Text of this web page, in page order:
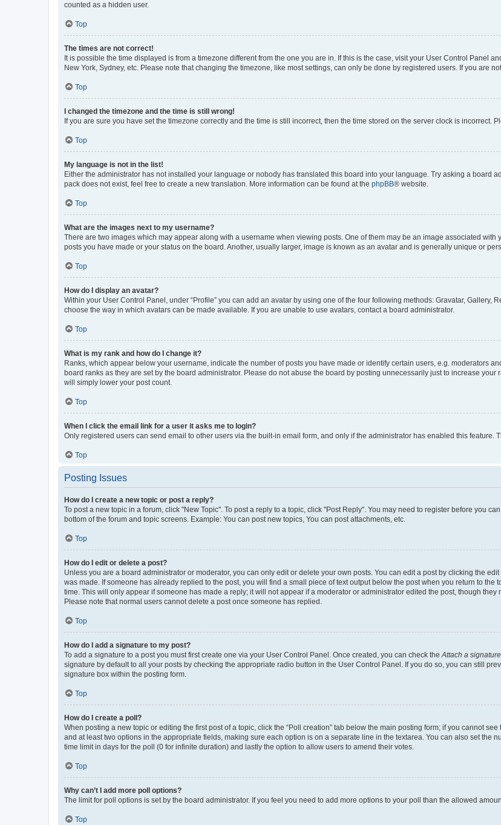
counted as a hidden user.
Top
The times are not correct!
It is possible the time displayed is from a timezone different from the one you are in. If this is the case, visit your User Control Panel
New York, Sydney, etc. Please note that changing the timezone, like most settings, can only be done by registered users. If you are
Top
I changed the timezone and the time is still wrong!
If you are sure you have set the timezone correctly and the time is still incorrect, then the time stored on the server clock is incorrect.
Top
My language is not in the list!
Either the administrator has not installed your language or nobody has translated this board into your language. Try asking a board
pack does not exist, feel free to create a new translation. More information can be found at the phpBB® website.
Top
What are the images next to my username?
There are two images which may appear along with a username when viewing posts. One of them may be an image associated
posts you have made or your status on the board. Another, usually larger, image is known as an avatar and is generally unique or
Top
How do I display an avatar?
Within your User Control Panel, under “Profile” you can add an avatar by using one of the four following methods: Gravatar, Gallery,
choose the way in which avatars can be made available. If you are unable to use avatars, contact a board administrator.
Top
What is my rank and how do I change it?
Ranks, which appear below your username, indicate the number of posts you have made or identify certain users, e.g. moderators
board ranks as they are set by the board administrator. Please do not abuse the board by posting unnecessarily just to increase
will simply lower your post count.
Top
When I click the email link for a user it asks me to login?
Only registered users can send email to other users via the built-in email form, and only if the administrator has enabled this feature.
Top
Posting Issues
How do I create a new topic or post a reply?
To post a new topic in a forum, click "New Topic". To post a reply to a topic, click "Post Reply". You may need to register before you
bottom of the forum and topic screens. Example: You can post new topics, You can post attachments, etc.
Top
How do I edit or delete a post?
Unless you are a board administrator or moderator, you can only edit or delete your own posts. You can edit a post by clicking the
was made. If someone has already replied to the post, you will find a small piece of text output below the post when you return to
time. This will only appear if someone has made a reply; it will not appear if a moderator or administrator edited the post, though
Please note that normal users cannot delete a post once someone has replied.
Top
How do I add a signature to my post?
To add a signature to a post you must first create one via your User Control Panel. Once created, you can check theAttach a signature
signature by default to all your posts by checking the appropriate radio button in the User Control Panel. If you do so, you can still
signature box within the posting form.
Top
How do I create a poll?
When posting a new topic or editing the first post of a topic, click the “Poll creation” tab below the main posting form; if you cannot
and at least two options in the appropriate fields, making sure each option is on a separate line in the textarea. You can also set the
time limit in days for the poll (0 for infinite duration) and lastly the option to allow users to amend their votes.
Top
Why can’t I add more poll options?
The limit for poll options is set by the board administrator. If you feel you need to add more options to your poll than the allowed
Top